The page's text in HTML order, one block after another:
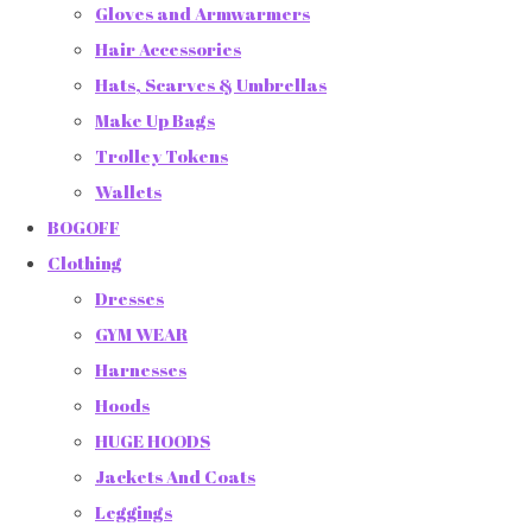
Gloves and Armwarmers
Hair Accessories
Hats, Scarves & Umbrellas
Make Up Bags
Trolley Tokens
Wallets
BOGOFF
Clothing
Dresses
GYM WEAR
Harnesses
Hoods
HUGE HOODS
Jackets And Coats
Leggings